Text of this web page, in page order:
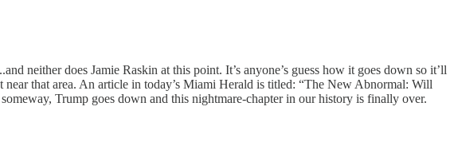
neither does Jamie Raskin at this point. It’s anyone’s guess how it goes down so it’ll
that area. An article in today’s Miami Herald is titled: “The New Abnormal: Will
Trump goes down and this nightmare-chapter in our history is finally over.